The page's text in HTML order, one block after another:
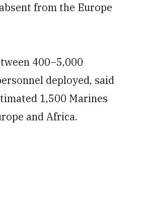
from the Europe
400–5,000
deployed, said
1,500 Marines
and Africa.